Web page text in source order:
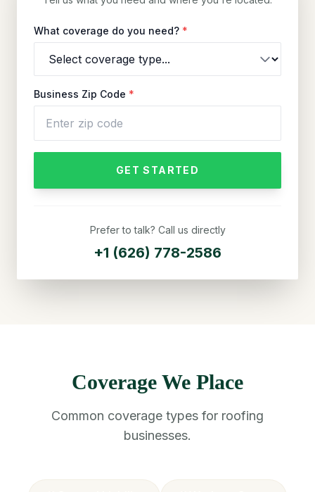
What coverage do you need? *
Business Zip Code *
GET STARTED
Prefer to talk? Call us directly
+1 (626) 778-2586
Coverage We Place
Common coverage types for roofing
businesses.